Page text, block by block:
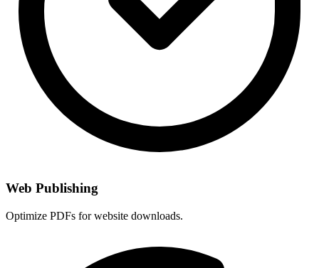
Web Publishing
Optimize PDFs for website downloads.